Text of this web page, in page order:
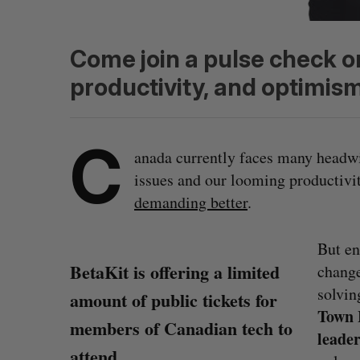
Come join a pulse check
productivity, and
C
anada currently faces many
issues and our looming
demanding better.
BetaKit is offering a limited
amount of public tickets for
members of Canadian tech to
But